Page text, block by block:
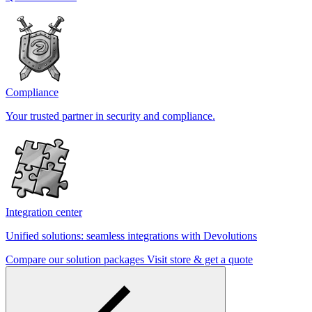
Compliance
Your trusted partner in security and compliance.
Integration center
Unified solutions: seamless integrations with Devolutions
Compare our solution packages Visit store & get a quote